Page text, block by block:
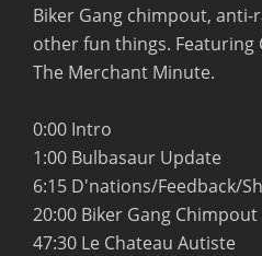
Biker Gang chimpout,
other fun things. Featuring
The Merchant Minute.
0:00 Intro
1:00 Bulbasaur Update
6:15 D'nations/Feedback/
20:00 Biker Gang Chimpout
47:30 Le Chateau Autiste